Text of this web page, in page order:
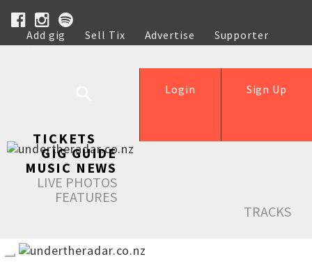
Add gig Sell Tix Advertise
Supporter
Help
Sign Up
Login
TICKETS
GIG GUIDE
MUSIC NEWS
LIVE PHOTOS
FEATURES
TRACKS